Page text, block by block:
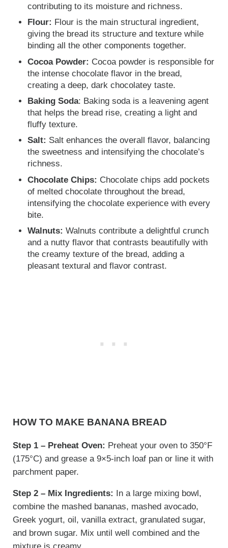
contributing to its moisture and richness.
Flour: Flour is the main structural ingredient,
giving the bread its structure and texture while
binding all the other components together.
Cocoa Powder: Cocoa powder is responsible for
the intense chocolate flavor in the bread,
creating a deep, dark chocolatey taste.
Baking Soda: Baking soda is a leavening agent
that helps the bread rise, creating a light and
fluffy texture.
Salt: Salt enhances the overall flavor, balancing
the sweetness and intensifying the chocolate’s
richness.
Chocolate Chips: Chocolate chips add pockets
of melted chocolate throughout the bread,
intensifying the chocolate experience with every
bite.
Walnuts: Walnuts contribute a delightful crunch
and a nutty flavor that contrasts beautifully with
the creamy texture of the bread, adding a
pleasant textural and flavor contrast.
HOW TO MAKE BANANA BREAD
Step 1 – Preheat Oven: Preheat your oven to 350°F
(175°C) and grease a 9×5-inch loaf pan or line it with
parchment paper.
Step 2 – Mix Ingredients:
In a large mixing bowl,
combine the mashed bananas, mashed avocado,
Greek yogurt, oil, vanilla extract, granulated sugar,
and brown sugar. Mix until well combined and the